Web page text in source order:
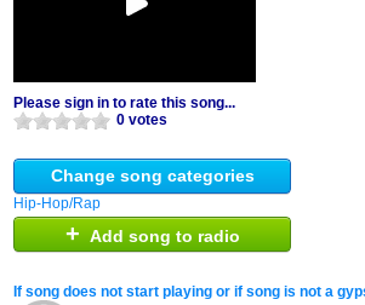
Please sign in to rate this song...
0 votes
Change song categories
Hip-Hop/Rap
+ Add song to radio
If song does not start playing or if song is not a